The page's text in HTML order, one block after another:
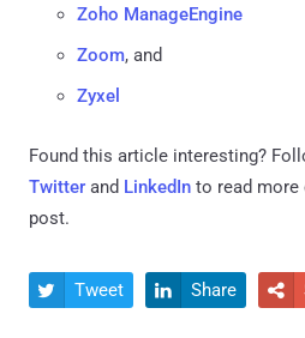
Zoho ManageEngine
Zoom, and
Zyxel
Found this article interesting?
Twitter and LinkedIn to read more
post.
 Tweet  Share 